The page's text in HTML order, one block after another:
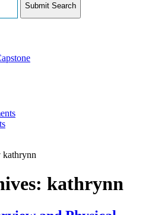
Submit Search
kathrynn
kathrynn